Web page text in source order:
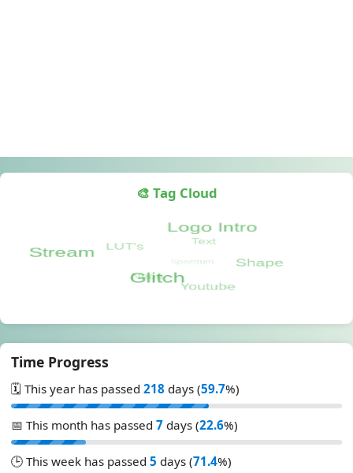
🎨 Tag Cloud
Time Progress
🗓️ This year has passed 218 days (59.7%)
📅 This month has passed 7 days (22.6%)
🕒 This week has passed 5 days (71.4%)